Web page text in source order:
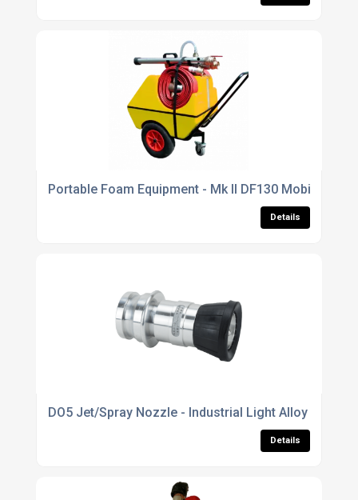
Portable Foam Equipment - Mk II DF130 Mobile
Details
DO5 Jet/Spray Nozzle - Industrial Light Alloy
Details